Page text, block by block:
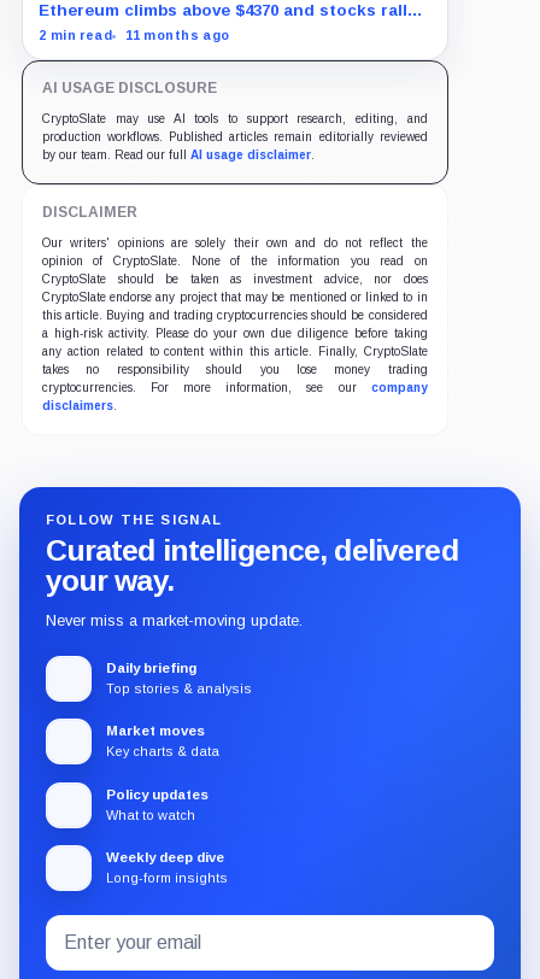
Ethereum climbs above $4370 and stocks rally
as traders bet on Fed rate cuts.
2 min read 11 months ago
AI USAGE DISCLOSURE
CryptoSlate may use AI tools to support research, editing, and
production workflows. Published articles remain editorially reviewed
by our team. Read our full AI usage disclaimer.
DISCLAIMER
Our writers' opinions are solely their own and do not reflect the
opinion of CryptoSlate. None of the information you read on
CryptoSlate should be taken as investment advice, nor does
CryptoSlate endorse any project that may be mentioned or linked to in
this article. Buying and trading cryptocurrencies should be considered
a high-risk activity. Please do your own due diligence before taking
any action related to content within this article. Finally, CryptoSlate
takes no responsibility should you lose money trading
cryptocurrencies. For more information, see our company
disclaimers.
FOLLOW THE SIGNAL
Curated intelligence, delivered
your way.
Never miss a market-moving update.
Daily briefing
Top stories & analysis
Market moves
Key charts & data
Policy updates
What to watch
Weekly deep dive
Long-form insights
Subscribe
to
Email
address